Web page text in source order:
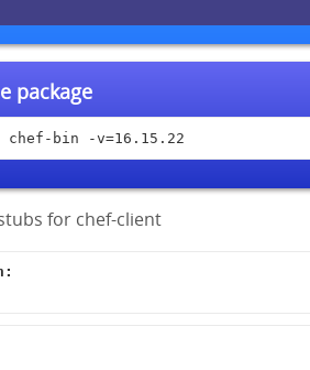
package
chef-bin -v=16.15.22
for chef-client